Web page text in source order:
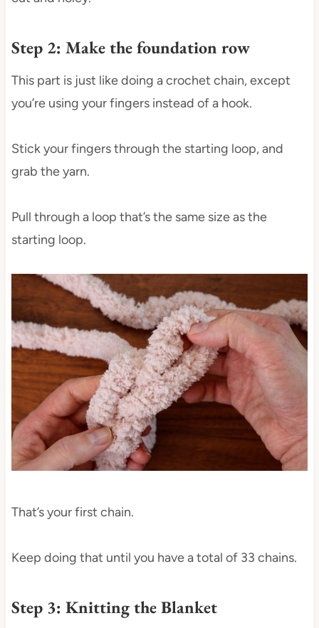
Step 2: Make the foundation row
This part is just like doing a crochet chain, except
you’re using your fingers instead of a hook.
Stick your fingers through the starting loop, and
grab the yarn.
Pull through a loop that’s the same size as the
starting loop.
That’s your first chain.
Keep doing that until you have a total of 33 chains.
Step 3: Knitting the Blanket